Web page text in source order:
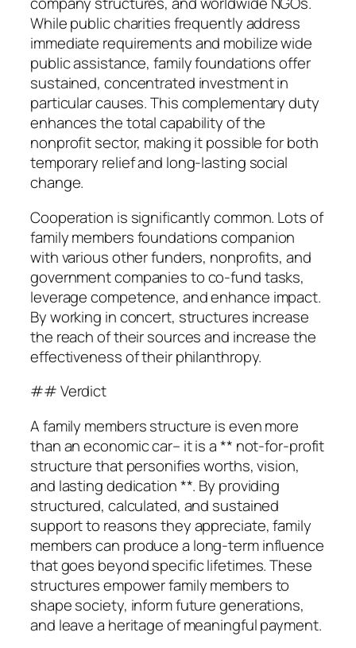
While public charities frequently address
immediate requirements and mobilize wide
public assistance, family foundations offer
sustained, concentrated investment in
particular causes. This complementary duty
enhances the total capability of the
nonprofit sector, making it possible for both
temporary relief and long-lasting social
change.
Cooperation is significantly common. Lots of
family members foundations companion
with various other funders, nonprofits, and
government companies to co-fund tasks,
leverage competence, and enhance impact.
By working in concert, structures increase
the reach of their sources and increase the
effectiveness of their philanthropy.
## Verdict
A family members structure is even more
than an economic car– it is a ** not-for-profit
structure that personifies worths, vision,
and lasting dedication **. By providing
structured, calculated, and sustained
support to reasons they appreciate, family
members can produce a long-term influence
that goes beyond specific lifetimes. These
structures empower family members to
shape society, inform future generations,
and leave a heritage of meaningful payment.